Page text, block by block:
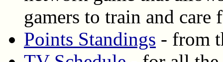
gamers to train and care
Points Standings - from